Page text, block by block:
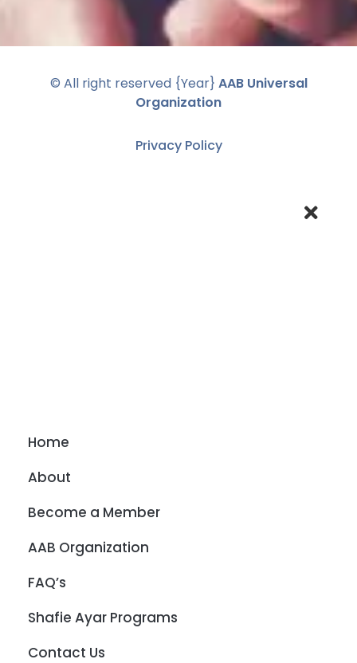
© All right reserved {Year} AAB Universal
Organization
Privacy Policy
Home
About
Become a Member
AAB Organization
FAQ’s
Shafie Ayar Programs
Contact Us